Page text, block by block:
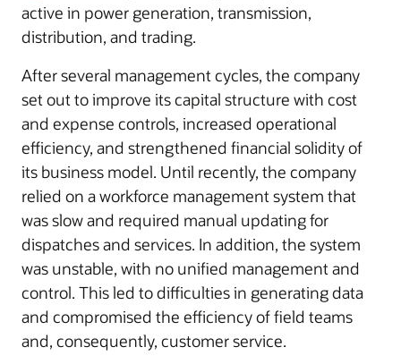
active in power generation, transmission,
distribution, and trading.
After several management cycles, the company
set out to improve its capital structure with cost
and expense controls, increased operational
efficiency, and strengthened financial solidity of
its business model. Until recently, the company
relied on a workforce management system that
was slow and required manual updating for
dispatches and services. In addition, the system
was unstable, with no unified management and
control. This led to difficulties in generating data
and compromised the efficiency of field teams
and, consequently, customer service.